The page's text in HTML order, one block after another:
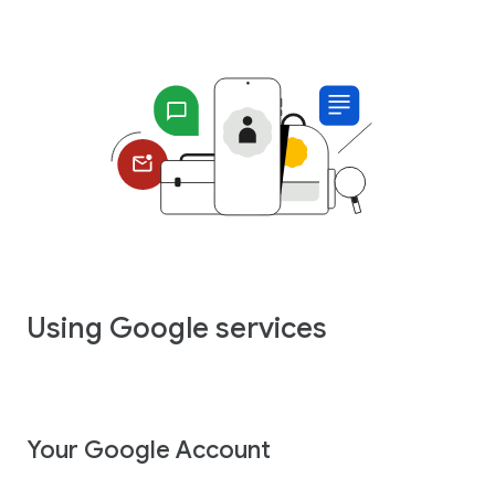
Using Google services
Your Google Account